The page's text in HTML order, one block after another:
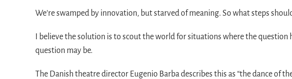
We’re swamped by innovation, but starved of meaning. So what steps
I believe the solution is to scout the world for situations where the question
question may be.
The Danish theatre director Eugenio Barba describes this as “the dance of